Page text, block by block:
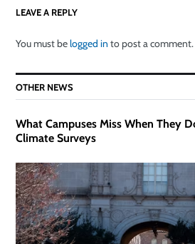
LEAVE A REPLY
You must belogged in to post a comment.
OTHER NEWS
What Campuses Miss When They
Climate Surveys